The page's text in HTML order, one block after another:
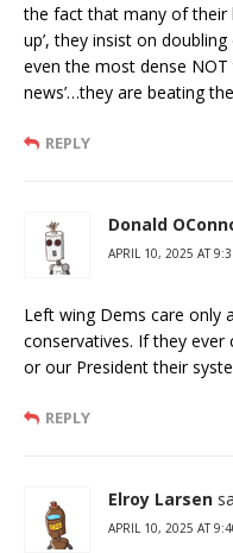
the fact that many of their
up’, they insist on
even the most dense NOT
news’…they are beating
REPLY
Donald
APRIL 10, 2025 AT
Left wing Dems care only
conservatives. If they
or our President their
REPLY
Elroy Larsen
APRIL 10, 2025 AT